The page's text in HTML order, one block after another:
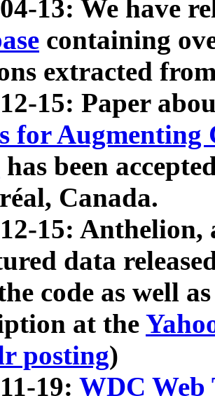
13: We have
containing
extracted
15: Paper
for Augmenting
has been
Canada.
15: Anthelion,
data
code as well
at the
posting)
19: WDC Web